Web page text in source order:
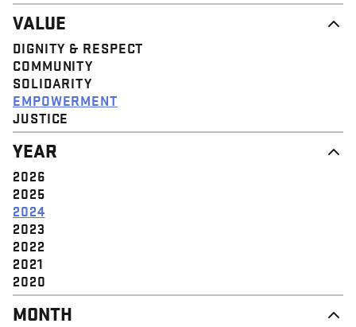
VALUE
DIGNITY & RESPECT
COMMUNITY
SOLIDARITY
EMPOWERMENT
JUSTICE
YEAR
2026
2025
2024
2023
2022
2021
2020
MONTH